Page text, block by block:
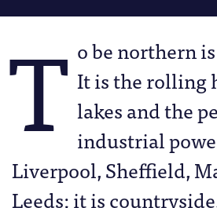
T o be northern
It is the rolling
lakes and the
industrial
Liverpool, Sheffield,
Leeds; it is